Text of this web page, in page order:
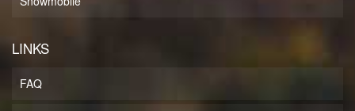
LINKS
FAQ